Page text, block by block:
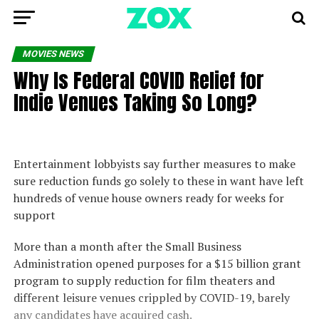
MOVIES NEWS
Why Is Federal COVID Relief for
Indie Venues Taking So Long?
Entertainment lobbyists say further measures to make
sure reduction funds go solely to these in want have left
hundreds of venue house owners ready for weeks for
support
More than a month after the Small Business
Administration opened purposes for a $15 billion grant
program to supply reduction for film theaters and
different leisure venues crippled by COVID-19, barely
any candidates have acquired cash.